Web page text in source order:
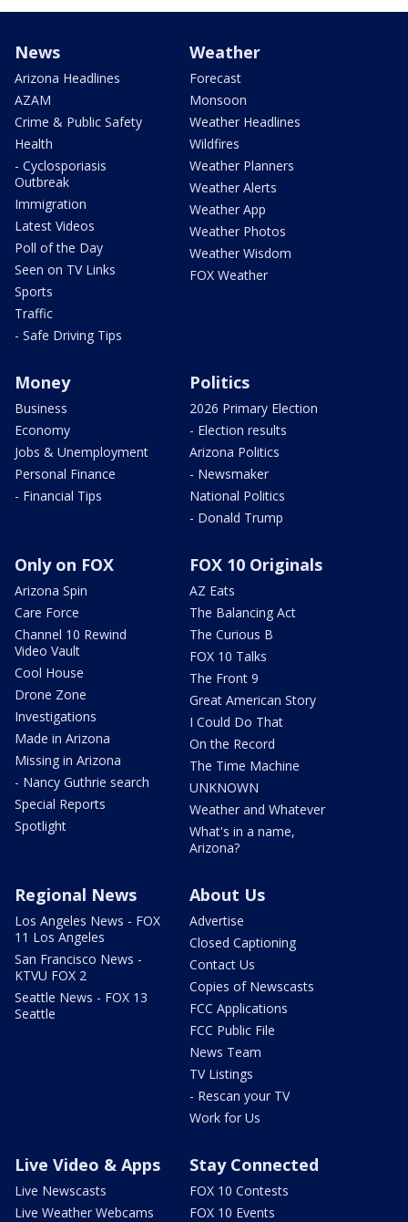
News
Arizona Headlines
AZAM
Crime & Public Safety
Health
- Cyclosporiasis
Outbreak
Immigration
Latest Videos
Poll of the Day
Seen on TV Links
Sports
Traffic
- Safe Driving Tips
Weather
Forecast
Monsoon
Weather Headlines
Wildfires
Weather Planners
Weather Alerts
Weather App
Weather Photos
Weather Wisdom
FOX Weather
Money
Business
Economy
Jobs & Unemployment
Personal Finance
- Financial Tips
Politics
2026 Primary Election
- Election results
Arizona Politics
- Newsmaker
National Politics
- Donald Trump
Only on FOX
Arizona Spin
Care Force
Channel 10 Rewind
Video Vault
Cool House
Drone Zone
Investigations
Made in Arizona
Missing in Arizona
- Nancy Guthrie search
Special Reports
Spotlight
FOX 10 Originals
AZ Eats
The Balancing Act
The Curious B
FOX 10 Talks
The Front 9
Great American Story
I Could Do That
On the Record
The Time Machine
UNKNOWN
Weather and Whatever
What's in a name,
Arizona?
Regional News
Los Angeles News - FOX
11 Los Angeles
San Francisco News -
KTVU FOX 2
Seattle News - FOX 13
Seattle
About Us
Advertise
Closed Captioning
Contact Us
Copies of Newscasts
FCC Applications
FCC Public File
News Team
TV Listings
- Rescan your TV
Work for Us
Live Video & Apps
Live Newscasts
Live Weather Webcams
Stay Connected
FOX 10 Contests
FOX 10 Events